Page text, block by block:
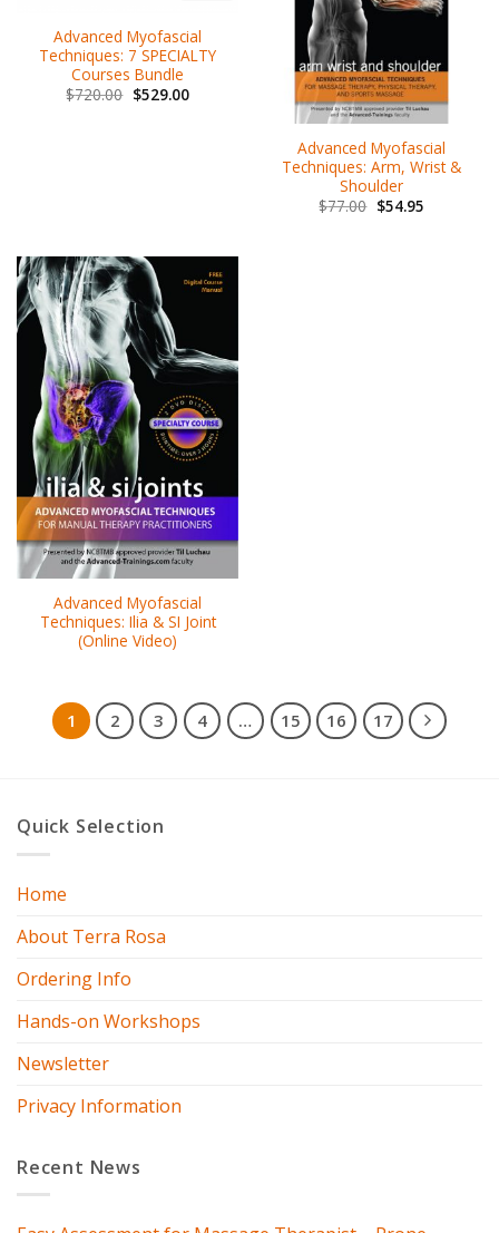
Advanced Myofascial
Techniques: 7 SPECIALTY
Courses Bundle
$720.00 $529.00
Advanced Myofascial
Techniques: Arm, Wrist &
Shoulder
$77.00 $54.95
Advanced Myofascial
Techniques: Ilia & SI Joint
(Online Video)
1 2 3 4 … 15 16 17
Quick Selection
Home
About Terra Rosa
Ordering Info
Hands-on Workshops
Newsletter
Privacy Information
Recent News